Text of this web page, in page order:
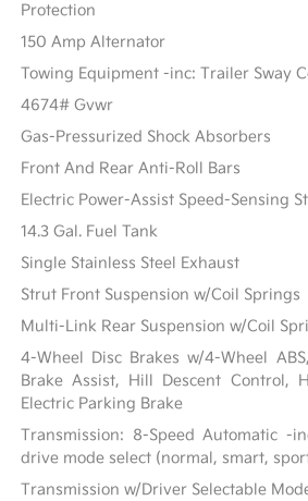
Protection
150 Amp Alternator
Towing Equipment -inc: Trailer Sway
4674# Gvwr
Gas-Pressurized Shock Absorbers
Front And Rear Anti-Roll Bars
Electric Power-Assist Speed-Sensing
14.3 Gal. Fuel Tank
Single Stainless Steel Exhaust
Strut Front Suspension w/Coil Springs
Multi-Link Rear Suspension w/Coil
4-Wheel Disc Brakes w/4-Wheel
Brake Assist, Hill Descent Control,
Electric Parking Brake
Transmission: 8-Speed Automatic -
drive mode select (normal, smart,
Transmission w/Driver Selectable